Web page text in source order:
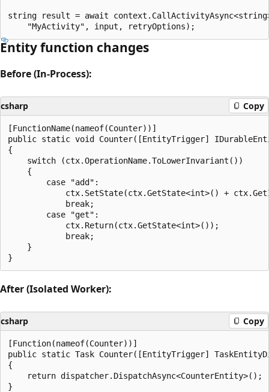
string result = await
Entity function changes
Before (In-Process):
csharp Copy
[FunctionName(nameof(Counter))]
public static void Counter([EntityTrigger]
{
    switch (ctx.OperationName.ToLowerInvariant())
    {
        case "add":
ctx.SetState(ctx.GetState<int>() +
            break;
        case "get":
            ctx.Return(ctx.GetState<int>());
            break;
    }
After (Isolated Worker):
csharp Copy
[Function(nameof(Counter))]
public static Task Counter([EntityTrigger]
{
    return dispatcher.DispatchAsync<CounterEntity>();
}